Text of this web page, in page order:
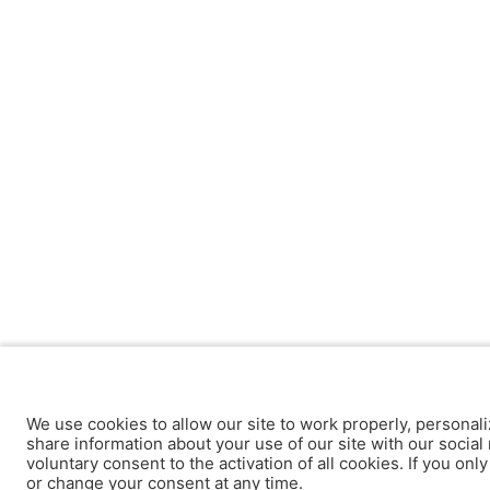
We use cookies to allow our site to work properly,
share information about your use of our site with our
voluntary consent to the activation of all cookies. If you
or change your consent at any time.